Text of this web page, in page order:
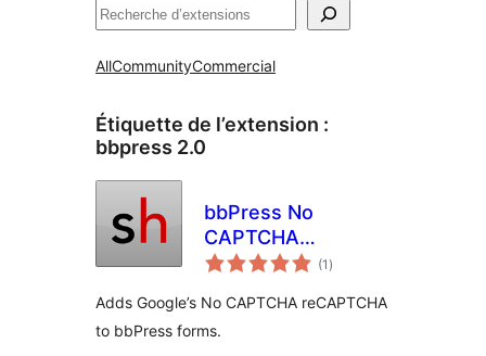
Recherche
AllCommunityCommercial
Étiquette de l’extension :
bbpress 2.0
bbPress No
CAPTCHA
reCAPTCHA (1 notes
en
)
Adds Google’s No CAPTCHA reCAPTCHA
to bbPress forms.